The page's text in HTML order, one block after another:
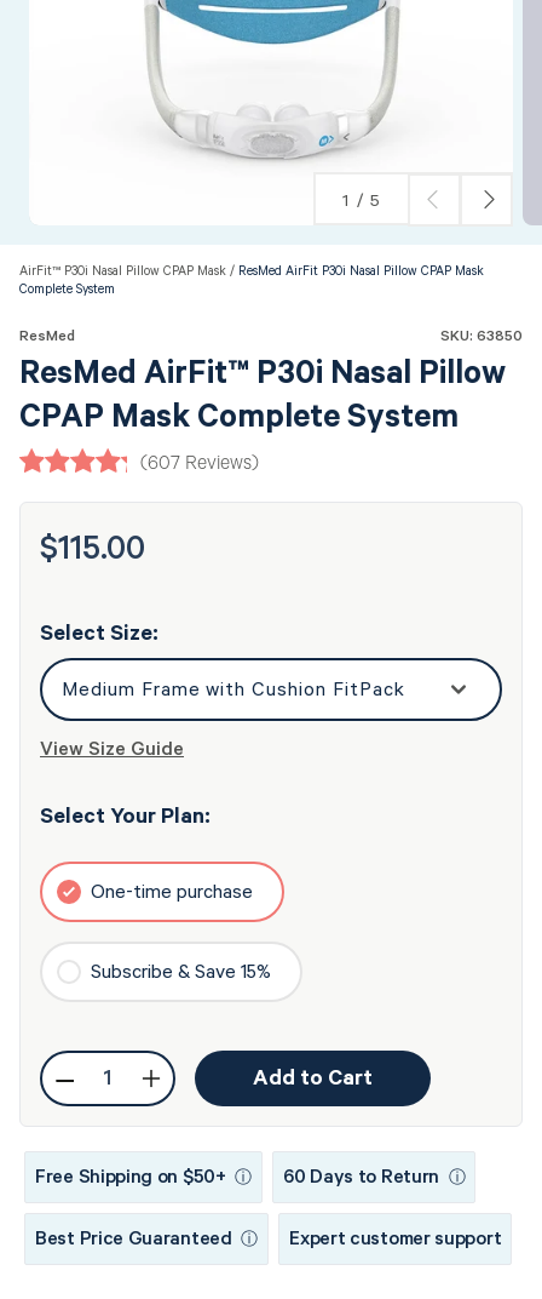
1 / of
5
AirFit™ P30i Nasal Pillow CPAP Mask
ResMed AirFit P30i Nasal Pillow CPAP Mask
Complete System
ResMed SKU: 63850
ResMed AirFit™ P30i Nasal Pillow
CPAP Mask Complete System
(607 Reviews)
Regular
$115.00
Select Size:
View Size Guide
Select Your Plan:
One-time purchase
Subscribe & Save 15%
Quantity
Decrease
quantity
for
ResMed
AirFit™
Increase
quantity
for
ResMed
AirFit™
Add to Cart
Free Shipping on $50+ ⓘ 60 Days to Return ⓘ
Best Price Guaranteed ⓘ Expert customer support